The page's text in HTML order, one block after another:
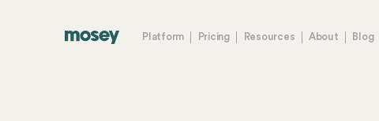
Platform Pricing Resources About Blog